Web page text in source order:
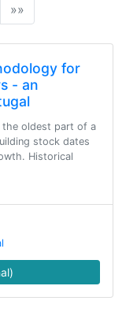
»»
for
- an
the oldest part of a
stock dates
Historical